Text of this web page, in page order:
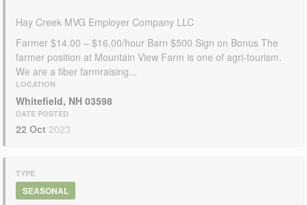
Hay Creek MVG Employer Company LLC
Farmer $14.00 – $16.00/hour Barn $500 Sign on Bonus The
farmer position at Mountain View Farm is one of agri-tourism.
We are a fiber farmraising...
LOCATION
Whitefield, NH 03598
DATE POSTED
22 Oct 2023
TYPE
SEASONAL